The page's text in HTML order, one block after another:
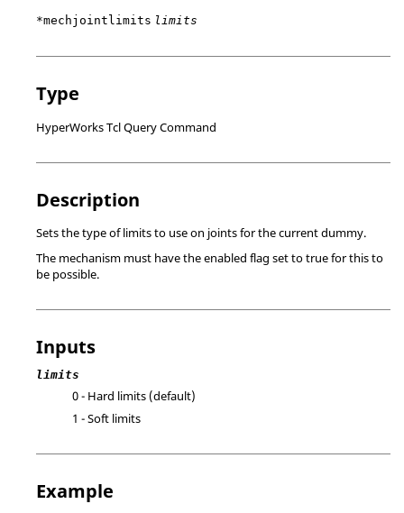
*mechjointlimits limits
Type
HyperWorks Tcl Query Command
Description
Sets the type of limits to use on joints for the current dummy.
The mechanism must have the enabled flag set to true for this to
be possible.
Inputs
limits
0 - Hard limits (default)
1 - Soft limits
Example